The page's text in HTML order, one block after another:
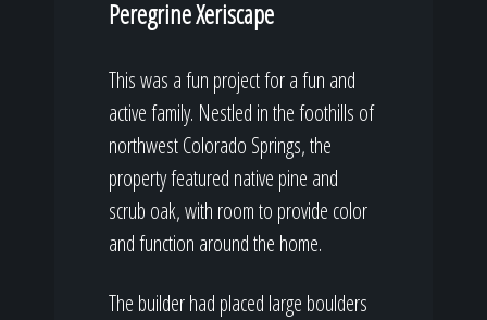
Peregrine Xeriscape
This was a fun project for a fun and
active family. Nestled in the foothills of
northwest Colorado Springs, the
property featured native pine and
scrub oak, with room to provide color
and function around the home.
The builder had placed large boulders